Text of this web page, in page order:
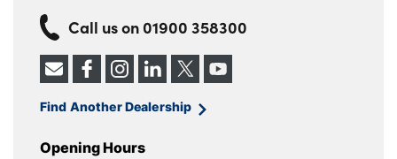
Call us on 01900 358300
Find Another Dealership
Opening Hours